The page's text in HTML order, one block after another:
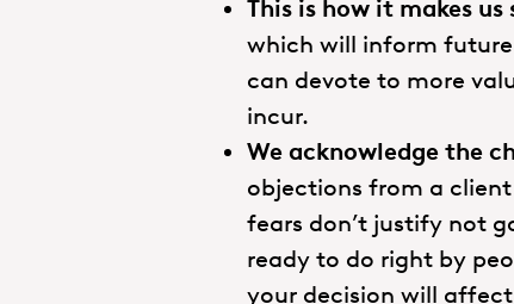
This is how it makes us
which will inform
can devote to more
incur.
We acknowledge the
objections from a
fears don’t justify not
ready to do right by
your decision will